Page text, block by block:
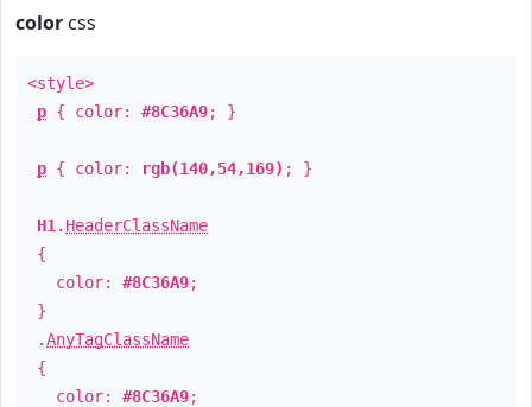
color css
<style>
p { color: #8C36A9; }
p { color: rgb(140,54,169) ; }
H1 . HeaderClassName
{
color: #8C36A9;
}
.AnyTagClassName
{
color: #8C36A9;